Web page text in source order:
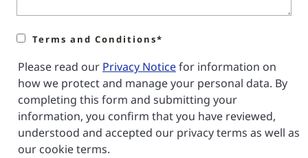
Terms and Conditions*
Please read our Privacy Noticefor information on
how we protect and manage your personal data. By
completing this form and submitting your
information, you confirm that you have reviewed,
understood and accepted our privacy terms as well as
our cookie terms.